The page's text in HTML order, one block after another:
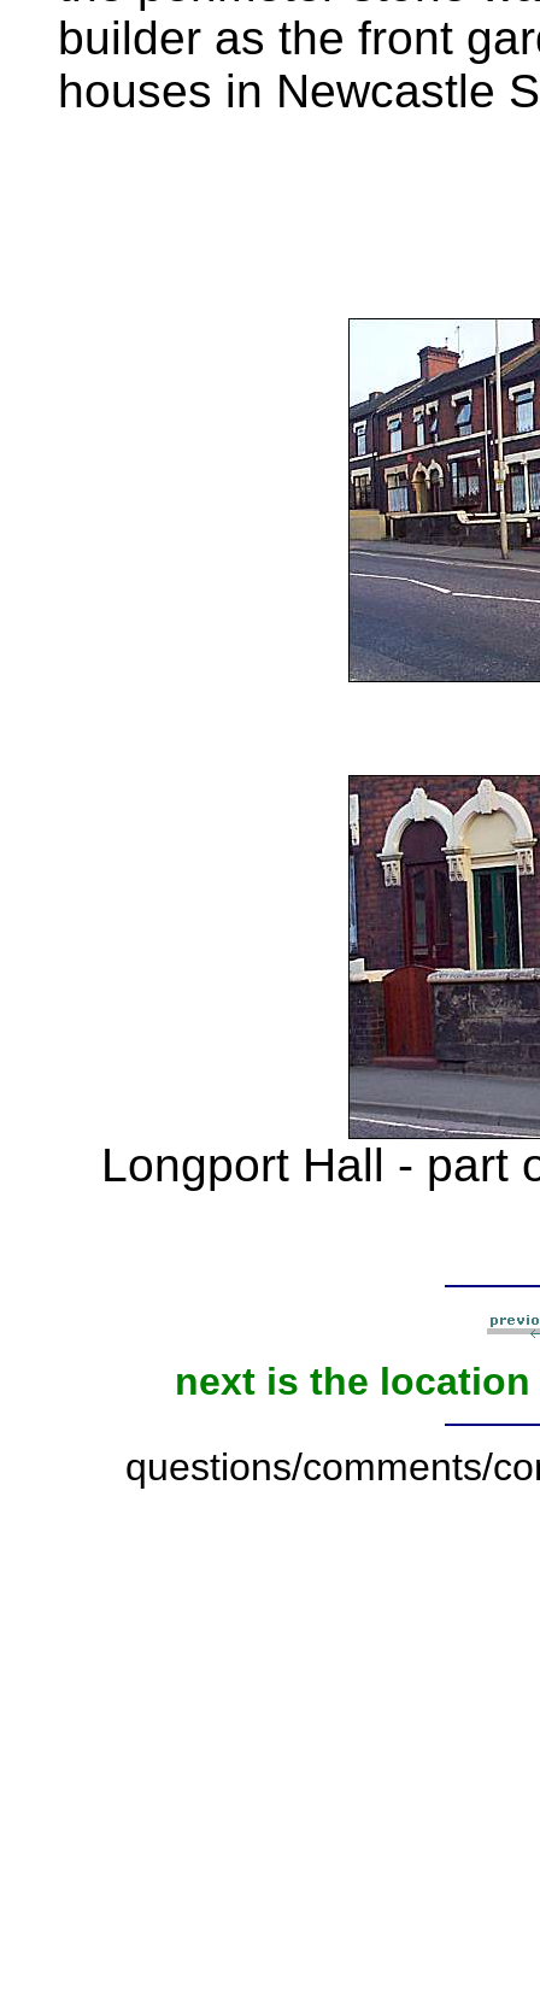
builder as the front
houses in Newcastle
Longport Hall - part
next is the
questions/comments/